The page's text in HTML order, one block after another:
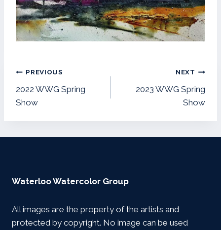
Post
navigation
PREVIOUS
2022 WWG Spring
Show
NEXT
2023 WWG Spring
Show
Waterloo Watercolor Group
All images are the property of the artists and
protected by copyright. No image can be used